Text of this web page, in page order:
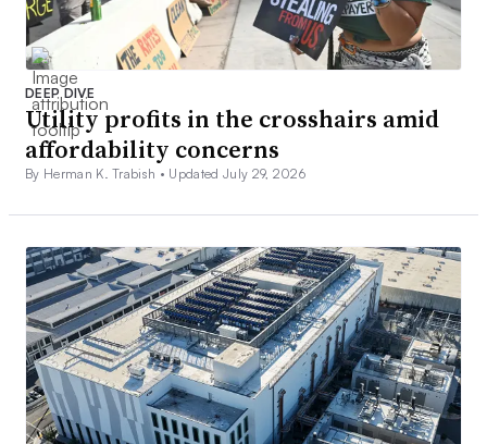
DEEP DIVE
Utility profits in the crosshairs amid
affordability concerns
By Herman K. Trabish • Updated July 29, 2026